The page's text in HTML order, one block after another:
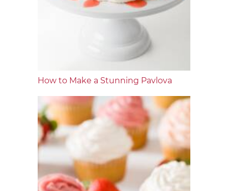
How to Make a Stunning Pavlova